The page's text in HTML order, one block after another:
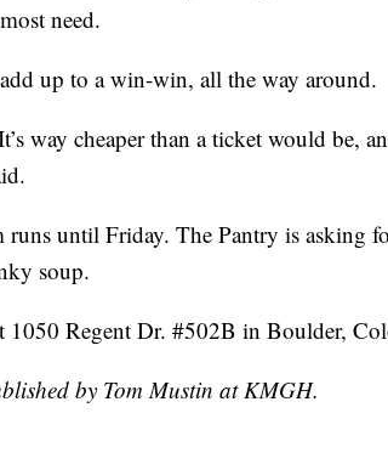
need.
up to a win-win, all the way around.
way cheaper than a ticket would be,
until Friday. The Pantry is asking
soup.
1050 Regent Dr. #502B in Boulder,
by Tom Mustin at KMGH.